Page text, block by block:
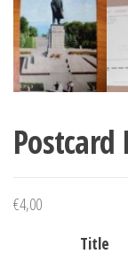
€4,00
Title